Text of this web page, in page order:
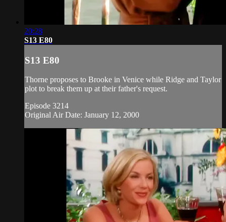
20:28
S13 E80
S13 E80
Thorne proposes to Brooke in Venice while Ridge and Taylor
plot to break them up at their father's request.
Episode 3214
Original Air Date: January 12, 2000